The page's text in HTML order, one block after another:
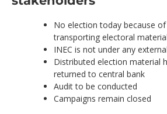
No election today because of
transporting electoral material
INEC is not under any
Distributed election material
returned to central bank
Audit to be conducted
Campaigns remain closed